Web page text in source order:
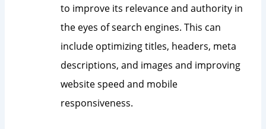
to improve its relevance and authority in
the eyes of search engines. This can
include optimizing titles, headers, meta
descriptions, and images and improving
website speed and mobile
responsiveness.